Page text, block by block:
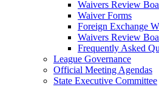
Waivers Review
Waiver Forms
Foreign Exchange
Waivers Review
Frequently Asked
League Governance
Official Meeting Agendas
State Executive Committee